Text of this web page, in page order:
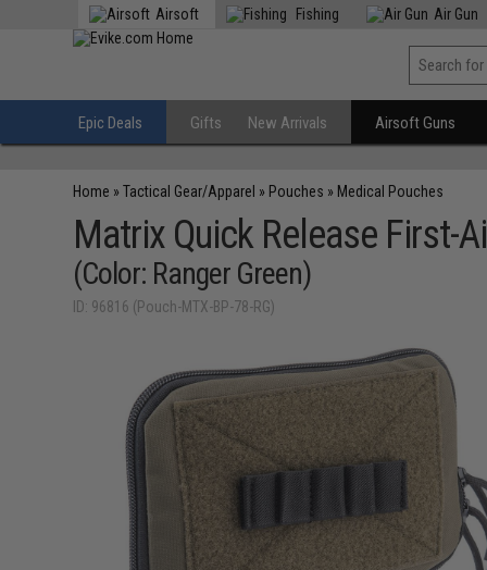
Airsoft Fishing Air Gun
Epic Deals Gifts New Arrivals Airsoft Guns
Home »Tactical Gear/Apparel » Pouches » Medical Pouches
Matrix Quick Release First-
(Color: Ranger Green)
ID: 96816 (Pouch-MTX-BP-78-RG)